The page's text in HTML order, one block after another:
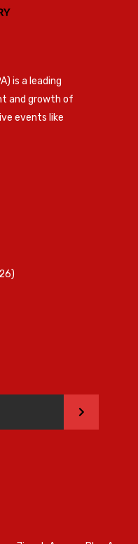
is a leading
and growth of
events like
>